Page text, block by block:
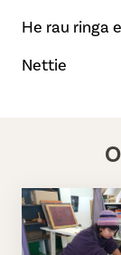
He rau ringa
Nettie